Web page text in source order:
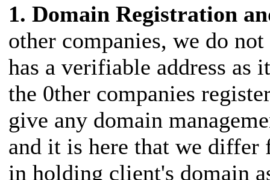
1. Domain Registration
other companies, we do
has a verifiable address
the 0ther companies
give any domain
and it is here that we differ
in holding client's domain